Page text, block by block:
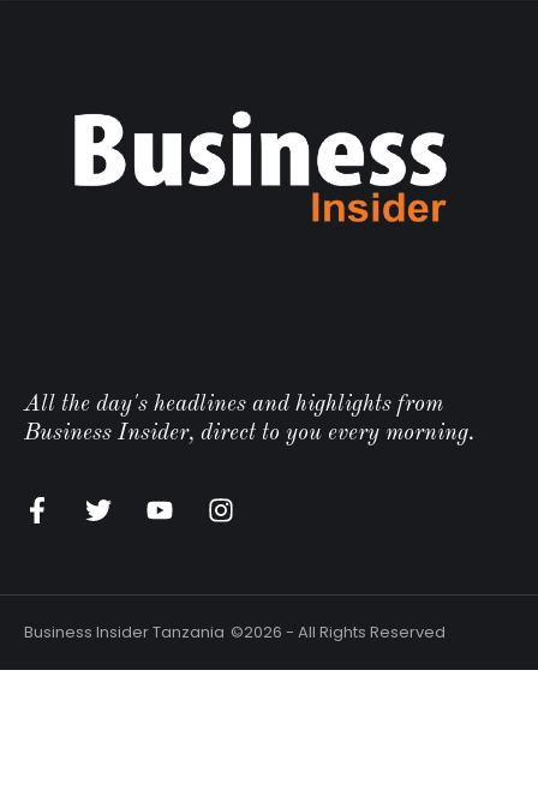
All the day's headlines and highlights from
Business Insider, direct to you every morning.
Business Insider Tanzania ©2026 - All Rights Reserved